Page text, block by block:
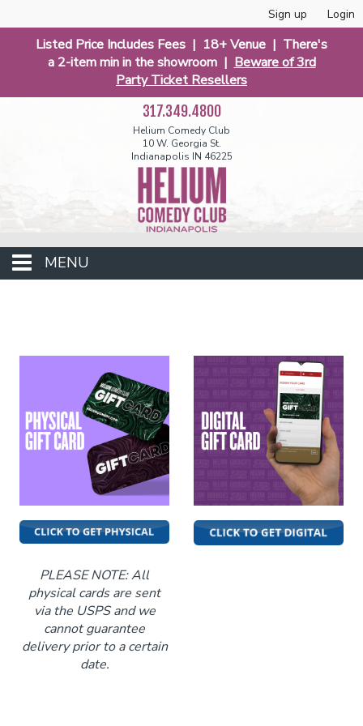
Sign up Login
Listed Price Includes Fees | 18+ Venue | There's
a 2-item min in the showroom | Beware of 3rd
Party Ticket Resellers
317.349.4800
Helium Comedy Club
10 W. Georgia St.
Indianapolis IN 46225
MENU
Calendar
Funniest 2026
Classes
Stand Up Comedy 101
Stand Up Comedy 130
Insiders Club
PLEASE NOTE: All
physical cards are sent
via the USPS and we
cannot guarantee
delivery prior to a certain
date.